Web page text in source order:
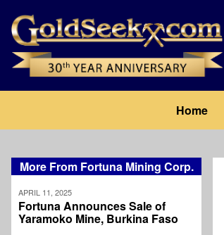
main
content
navigation
Home
More From Fortuna Mining Corp.
APRIL 11, 2025
Fortuna Announces Sale of
Yaramoko Mine, Burkina Faso